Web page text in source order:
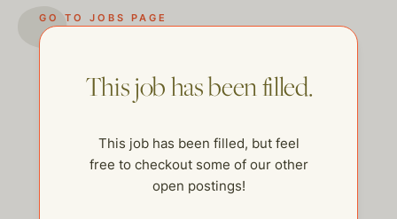
GO TO JOBS PAGE
This job has been filled.
This job has been filled, but feel
free to checkout some of our other
open postings!